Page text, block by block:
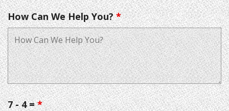
How Can We Help You?*
7 - 4 =*